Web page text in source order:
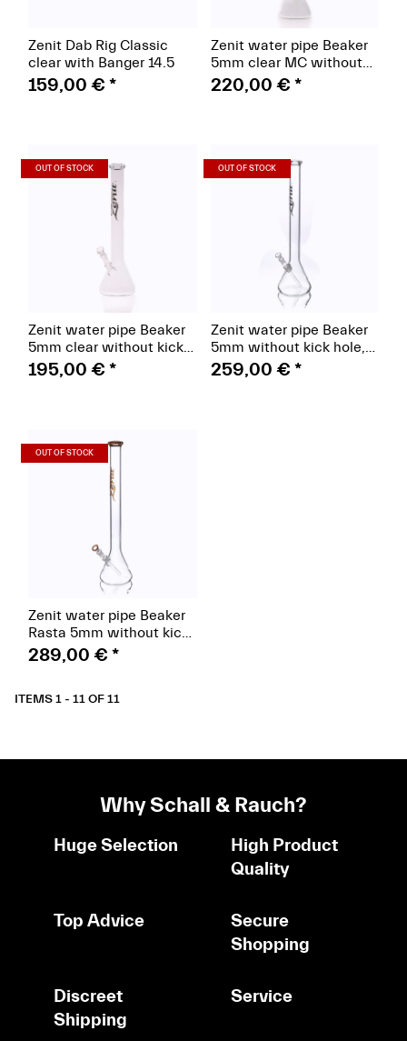
Zenit Dab Rig Classic
clear with Banger 14.5
159,00 € *
Zenit water pipe Beaker
5mm clear MC without
kick hole 18.8
220,00 € *
OUT OF STOCK (Paket)
Zenit water pipe Beaker
5mm clear without kick
hole logo black 18.8
195,00 € *
OUT OF STOCK
Zenit water pipe Beaker
5mm without kick hole,
MC, hat classic 18.8,
height 60cm
259,00 € *
OUT OF STOCK
Zenit water pipe Beaker
Rasta 5mm without kick
hole, hat Rasta 18.8,
height 60cm, orange
289,00 € *
ITEMS 1 - 11 OF 11
Why Schall & Rauch?
Huge Selection
High Product
Quality
Top Advice
Secure
Shopping
Discreet
Shipping
Service